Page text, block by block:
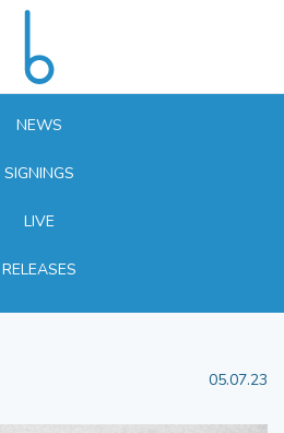
NEWS
SIGNINGS
LIVE
RELEASES
05.07.23